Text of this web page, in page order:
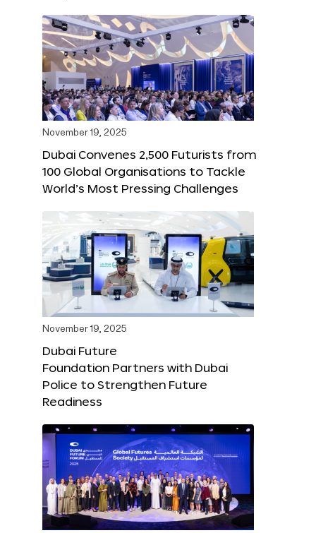
November 19, 2025
Dubai Convenes 2,500 Futurists from
100 Global Organisations to Tackle
World’s Most Pressing Challenges
November 19, 2025
Dubai Future
Foundation Partners with Dubai
Police to Strengthen Future
Readiness